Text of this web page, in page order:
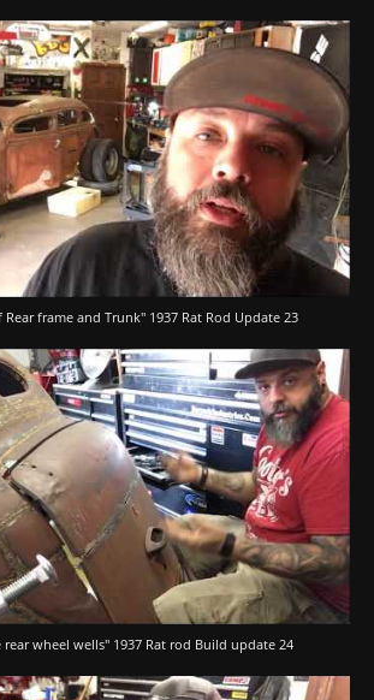
frame and Trunk" 1937 Rat Rod Update 23
wheel wells" 1937 Rat rod Build update 24